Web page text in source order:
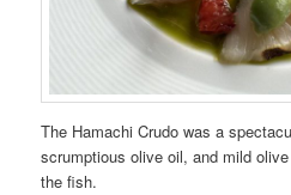
The Hamachi Crudo was a
scrumptious olive oil, and mild
the fish.